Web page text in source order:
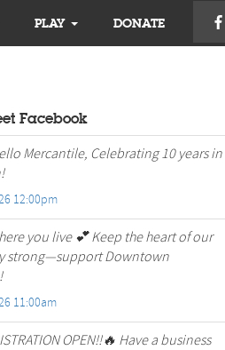
PLAY DONATE
Facebook
Mercantile, Celebrating 10 years in
12:00pm
you live 💕 Keep the heart of our
strong—support Downtown
11:00am
OPEN!!🔥 Have a business